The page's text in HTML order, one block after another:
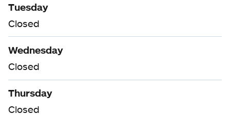
Tuesday
Closed
Wednesday
Closed
Thursday
Closed